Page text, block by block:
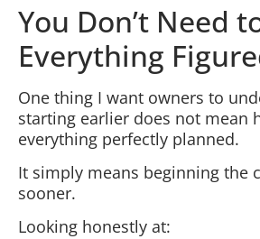
You Don’t Need
Everything
One thing I want owners to
starting earlier does not mean
everything perfectly planned.
It simply means beginning the
sooner.
Looking honestly at: